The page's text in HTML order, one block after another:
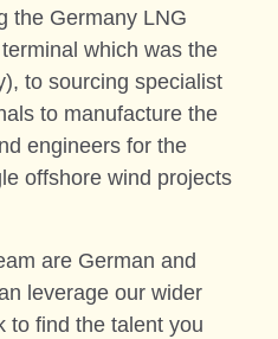
the Germany LNG
which was the
to sourcing specialist
to manufacture the
engineers for the
offshore wind projects
are German and
leverage our wider
to find the talent you